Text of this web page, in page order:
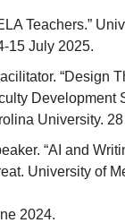
Teachers.”
15 July 2025.
“Design
Development
University.
“AI and
University of
2024.